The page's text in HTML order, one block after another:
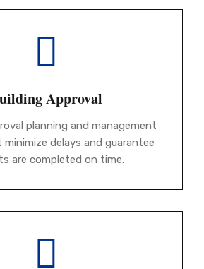
Approval
planning and management
delays and guarantee
are completed on time.